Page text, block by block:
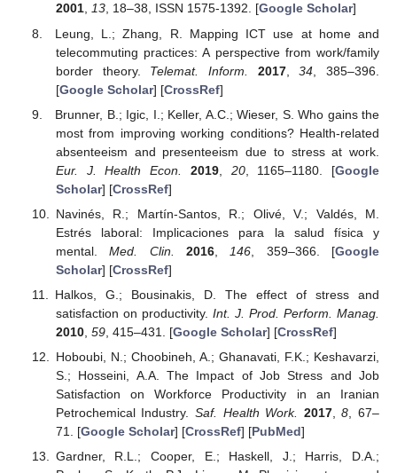
2001, 13, 18–38, ISSN 1575-1392. [Google Scholar]
Leung, L.; Zhang, R. Mapping ICT use at home and
telecommuting practices: A perspective from work/family
border theory. Telemat. Inform. 2017,34 , 385–396.
[Google Scholar] [CrossRef]
Brunner, B.; Igic, I.; Keller, A.C.; Wieser, S. Who gains the
most from improving working conditions? Health-related
absenteeism and presenteeism due to stress at work.
Eur. J. Health Econ.
2019, 20, 1165–1180. [Google
Scholar] [CrossRef]
Navinés, R.; Martín-Santos, R.; Olivé, V.; Valdés, M.
Estrés laboral: Implicaciones para la salud física y
mental.Med. Clin. 2016, 146 , 359–366. [Google
Scholar] [CrossRef]
Halkos, G.; Bousinakis, D. The effect of stress and
satisfaction on productivity. Int. J. Prod. Perform. Manag.
2010, 59, 415–431. [Google Scholar] [CrossRef]
Hoboubi, N.; Choobineh, A.; Ghanavati, F.K.; Keshavarzi,
S.; Hosseini, A.A. The Impact of Job Stress and Job
Satisfaction on Workforce Productivity in an Iranian
Petrochemical Industry.Saf. Health Work. 2017,8 , 67–
71. [Google Scholar] [CrossRef] [PubMed]
Gardner, R.L.; Cooper, E.; Haskell, J.; Harris, D.A.;